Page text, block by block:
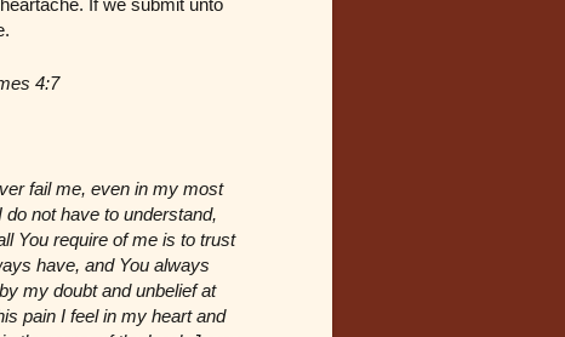
If we submit unto
4:7
fail me, even in my most
not have to understand,
You require of me is to trust
have, and You always
my doubt and unbelief at
pain I feel in my heart and